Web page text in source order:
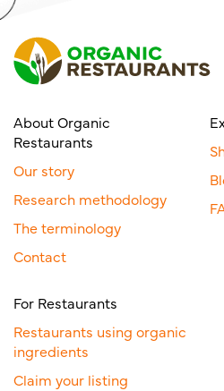
About Organic
Restaurants
Our story
Research methodology
The terminology
Contact
For Restaurants
Restaurants using organic
ingredients
Claim your listing